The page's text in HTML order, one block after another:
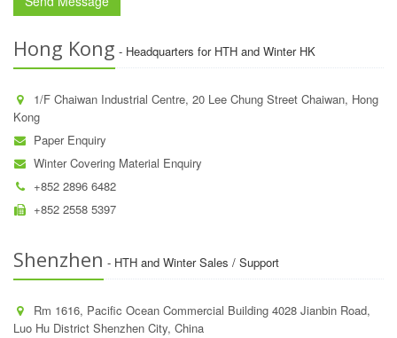
Hong Kong - Headquarters for HTH and Winter HK
1/F Chaiwan Industrial Centre, 20 Lee Chung Street Chaiwan, Hong
Kong
Paper Enquiry
Winter Covering Material Enquiry
+852 2896 6482
+852 2558 5397
Shenzhen - HTH and Winter Sales / Support
Rm 1616, Pacific Ocean Commercial Building 4028 Jianbin Road,
Luo Hu District Shenzhen City, China